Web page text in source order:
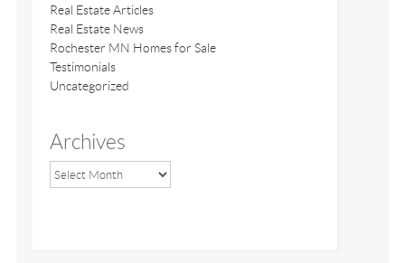
Real Estate Articles
Real Estate News
Rochester MN Homes for Sale
Testimonials
Uncategorized
Archives